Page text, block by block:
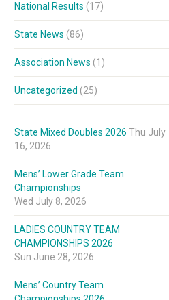
National Results (17)
State News (86)
Association News (1)
Uncategorized (25)
State Mixed Doubles 2026 Thu July
16, 2026
Mens’ Lower Grade Team
Championships
Wed July 8, 2026
LADIES COUNTRY TEAM
CHAMPIONSHIPS 2026
Sun June 28, 2026
Mens’ Country Team